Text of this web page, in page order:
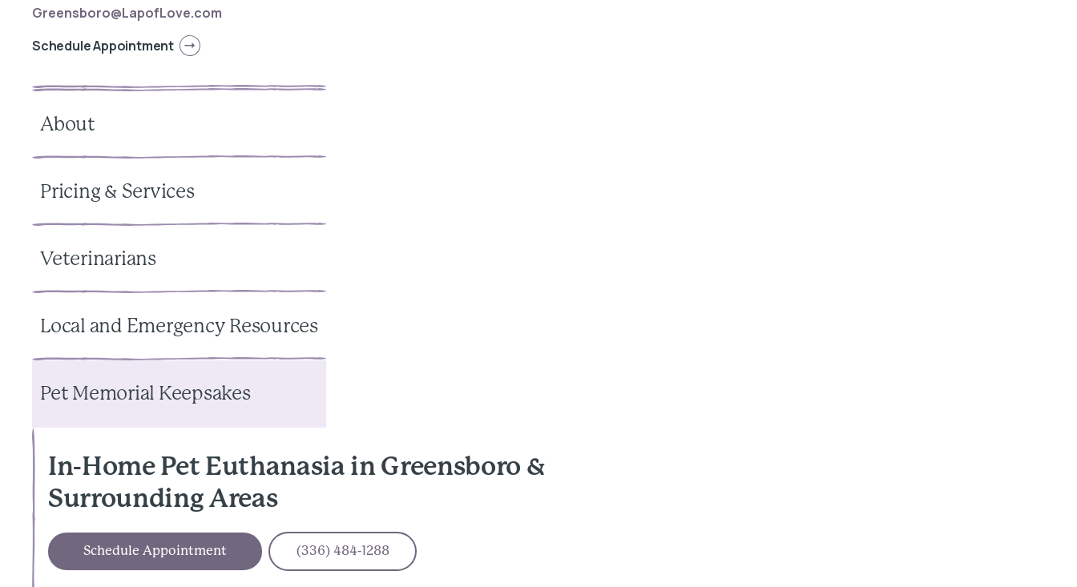
About
Pricing & Services
Veterinarians
Local and Emergency Resources
Pet Memorial Keepsakes
Greensboro@LapofLove.com
Schedule Appointment
In-Home Pet Euthanasia in Greensboro &
Surrounding Areas
Schedule Appointment (336) 484-1288